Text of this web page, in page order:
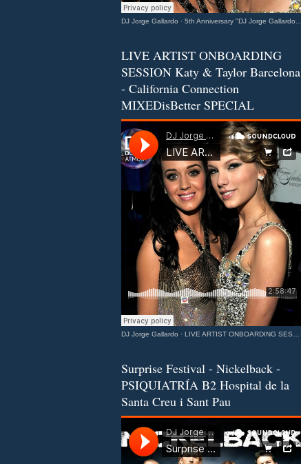
DJ Jorge Gallardo · 5th Anniversary "DJ Jorge Gallardo Radio" - Katy & Taylor (Barcelona - California Connection) 2
LIVE ARTIST ONBOARDING
SESSION Katy & Taylor Barcelona
- California Connection
MIXEDisBetter SPECIAL
DJ Jorge Gallardo · LIVE ARTIST ONBOARDING SESSION Katy & Taylor Barcelona - California Connection MIXEDisBetter SPECIAL
Surprise Festival - Nickelback -
PSIQUIATRÍA B2 Hospital de la
Santa Creu i Sant Pau